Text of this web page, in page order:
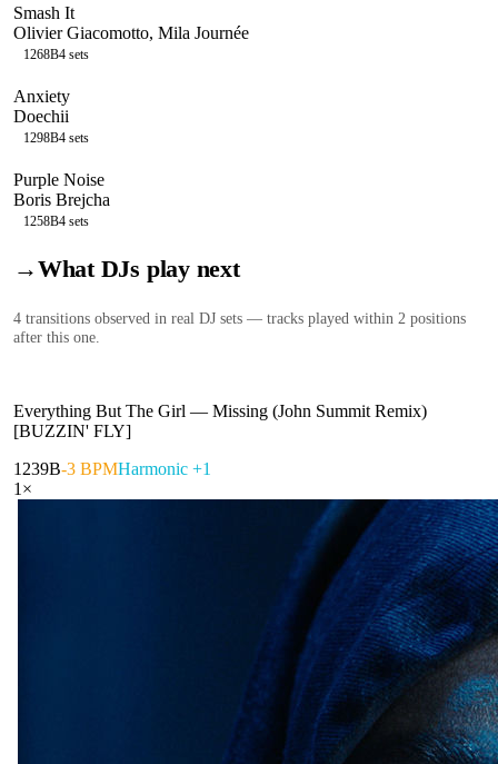
Smash It
Olivier Giacomotto, Mila Journée
1268B4 sets
Anxiety
Doechii
1298B4 sets
Purple Noise
Boris Brejcha
1258B4 sets
→What DJs play next
4 transitions observed in real DJ sets — tracks played within 2 positions
after this one.
Everything But The Girl — Missing (John Summit Remix)
[BUZZIN' FLY]
1239B-3 BPMHarmonic +1
1 ×